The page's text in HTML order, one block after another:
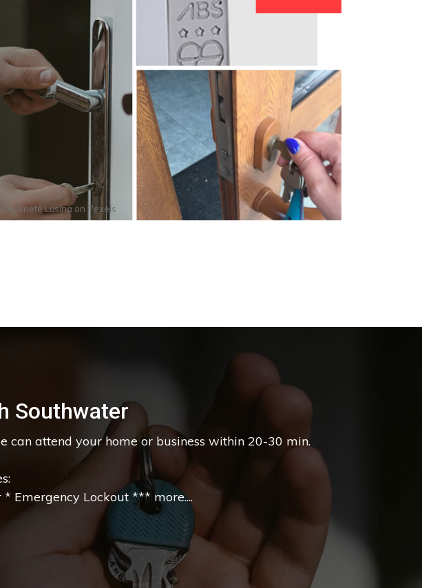
by Anete Lusina on Pexels
Southwater
can attend your home or business within 20-30 min.
Emergency Lockout *** more....